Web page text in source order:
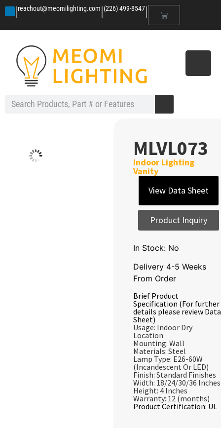
|reachout@meomilighting.com|(226) 499-8547|
MLVL073
Indoor Lighting
Vanity
View Data Sheet
Product Inquiry
In Stock: No
Delivery 4-5 Weeks
From Order
Brief Product
Specification (For further
details please review Data
Sheet)
Usage: Indoor Dry
Location
Mounting: Wall
Materials: Steel
Lamp Type: E26-60W
(Incandescent Or LED)
Finish: Standard Finishes
Width: 18/24/30/36 Inches
Height: 4 Inches
Warranty: 12 (months)
Product Certification: UL